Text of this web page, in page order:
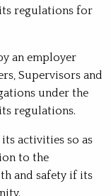
regulations for
an employer
Supervisors and
under the
regulations.
activities so as
to the
and safety if its